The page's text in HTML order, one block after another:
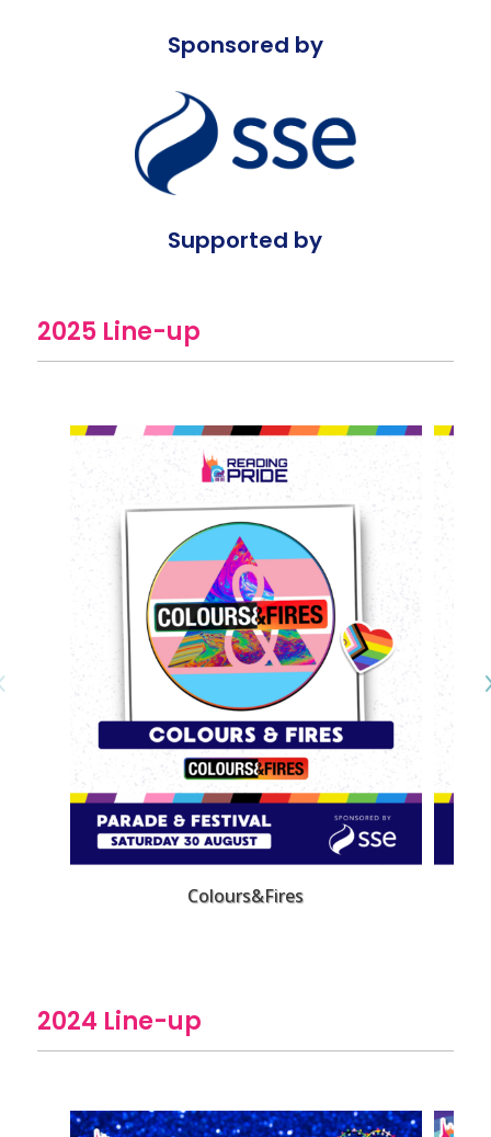
Sponsored by
Supported by
2025 Line-up
Colours&Fires
2024 Line-up